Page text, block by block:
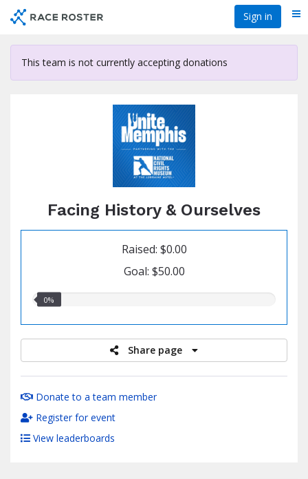
content
Sign in
This team is not currently accepting donations
Facing History & Ourselves
Raised: $0.00
Goal: $50.00
0.00%
0%
Share page
Donate to a team member
Register for event
View leaderboards